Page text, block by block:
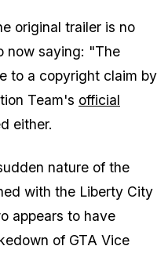
original trailer is no
now saying: "The
to a copyright claim by
Team's official
either.
nature of the
with the Liberty City
appears to have
of GTA Vice